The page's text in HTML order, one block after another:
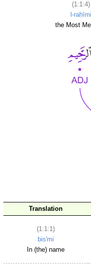
(1:1:4)
l-raḥīmi
the Most
Translation
(1:1:1)
bis'mi
In (the) name